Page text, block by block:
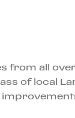
all
of local